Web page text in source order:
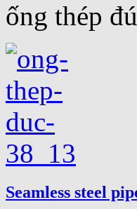
ống thép
Seamless steel